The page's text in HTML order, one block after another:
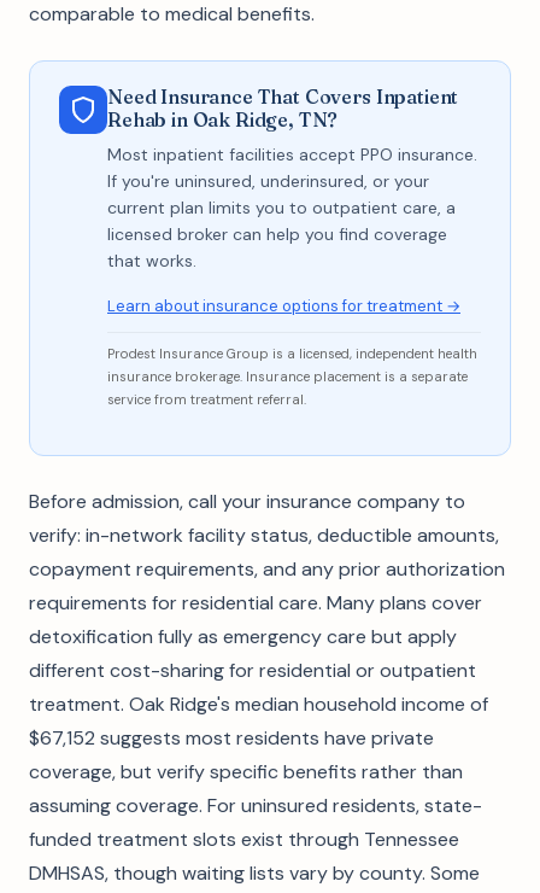
comparable to medical benefits.
Need Insurance That Covers Inpatient
Rehab in Oak Ridge, TN?
Most inpatient facilities accept PPO insurance.
If you're uninsured, underinsured, or your
current plan limits you to outpatient care, a
licensed broker can help you find coverage
that works.
Learn about insurance options for treatment →
Prodest Insurance Group is a licensed, independent health
insurance brokerage. Insurance placement is a separate
service from treatment referral.
Before admission, call your insurance company to
verify: in-network facility status, deductible amounts,
copayment requirements, and any prior authorization
requirements for residential care. Many plans cover
detoxification fully as emergency care but apply
different cost-sharing for residential or outpatient
treatment. Oak Ridge's median household income of
$67,152 suggests most residents have private
coverage, but verify specific benefits rather than
assuming coverage. For uninsured residents, state-
funded treatment slots exist through Tennessee
DMHSAS, though waiting lists vary by county. Some